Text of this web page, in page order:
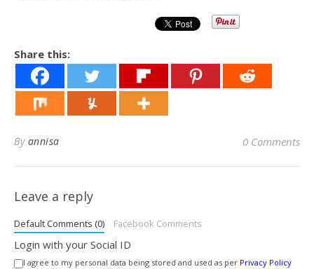
Share this:
By annisa 0 Comments
Leave a reply
Default Comments (0) Facebook Comments
Login with your Social ID
I agree to my personal data being stored and used as per Privacy Policy